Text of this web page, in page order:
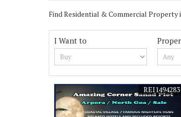
Find Residential & Commercial Property
I Want to
REI1494283